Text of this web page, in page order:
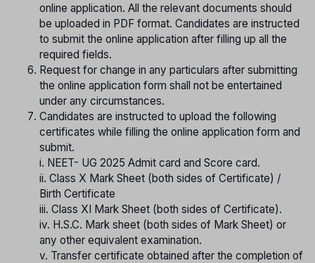
online application. All the relevant documents should
be uploaded in PDF format. Candidates are instructed
to submit the online application after filling up all the
required fields.
Request for change in any particulars after submitting
the online application form shall not be entertained
under any circumstances.
Candidates are instructed to upload the following
certificates while filling the online application form and
submit.
i. NEET- UG 2025 Admit card and Score card.
ii. Class X Mark Sheet (both sides of Certificate) /
Birth Certificate
iii. Class XI Mark Sheet (both sides of Certificate).
iv. H.S.C. Mark sheet (both sides of Mark Sheet) or
any other equivalent examination.
v. Transfer certificate obtained after the completion of